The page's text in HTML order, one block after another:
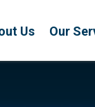
Us Our